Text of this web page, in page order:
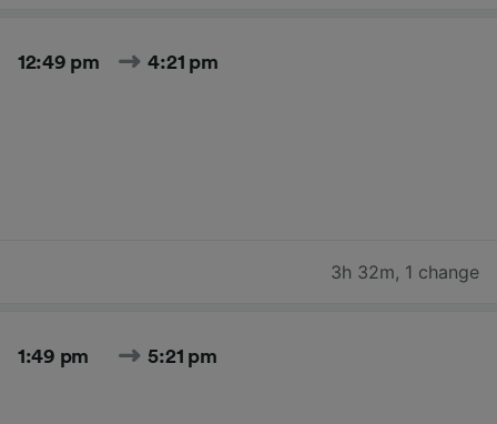
12:49 pm 4:21 pm
3h 32m, 1 change
1:49 pm 5:21 pm